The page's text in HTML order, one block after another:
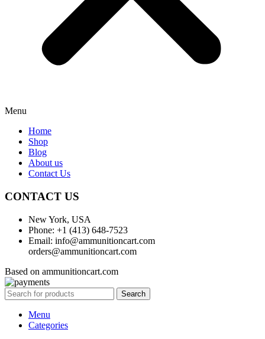
Menu
Home
Shop
Blog
About us
Contact Us
CONTACT US
New York, USA
Phone: +1 (413) 648-7523
Email: info@ammunitioncart.com
orders@ammunitioncart.com
Based on ammunitioncart.com
Search
Menu
Categories